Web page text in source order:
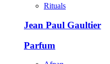
Rituals
Jean Paul Gaultier
Parfum